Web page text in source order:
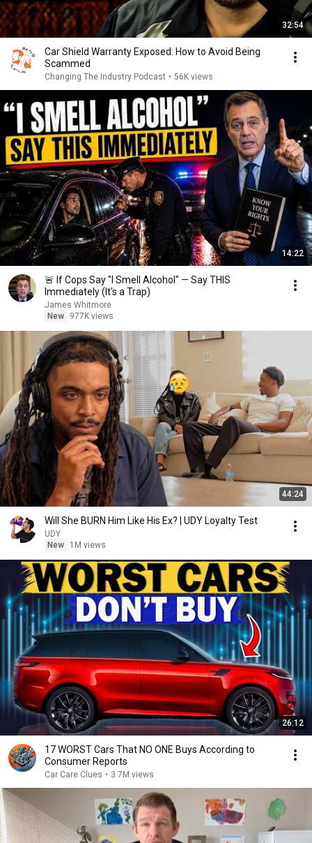
32:54
Car Shield Warranty Exposed: How to Avoid Being
Scammed
Changing The Industry Podcast • 56K views
14:22
🚨 If Cops Say "I Smell Alcohol" — Say THIS
Immediately (It's a Trap)
James Whitmore
New
977K views
44:24
Will She BURN Him Like His Ex? | UDY Loyalty Test
UDY
New
1M views
26:12
17 WORST Cars That NO ONE Buys According to
Consumer Reports
Car Care Clues • 3.7M views